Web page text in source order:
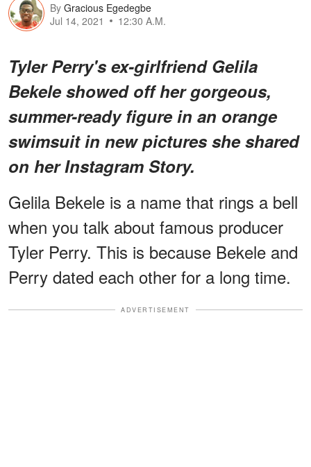
By Gracious Egedegbe
Jul 14, 2021
12:30 A.M.
Tyler Perry's ex-girlfriend Gelila
Bekele showed off her gorgeous,
summer-ready figure in an orange
swimsuit in new pictures she shared
on her Instagram Story.
Gelila Bekele is a name that rings a bell
when you talk about famous producer
Tyler Perry. This is because Bekele and
Perry dated each other for a long time.
ADVERTISEMENT